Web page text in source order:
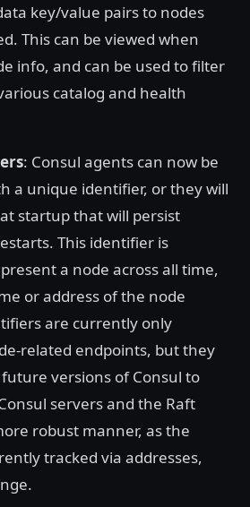
key/value pairs to nodes
This can be viewed when
info, and can be used to filter
catalog and health
: Consul agents can now be
a unique identifier, or they will
startup that will persist
This identifier is
a node across all time,
or address of the node
are currently only
related endpoints, but they
versions of Consul to
servers and the Raft
robust manner, as the
tracked via addresses,